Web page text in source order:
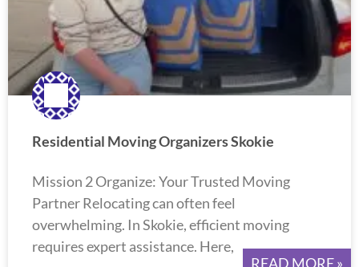
Residential Moving Organizers Skokie
Mission 2 Organize: Your Trusted Moving
Partner Relocating can often feel
overwhelming. In Skokie, efficient moving
requires expert assistance. Here,
READ MORE »